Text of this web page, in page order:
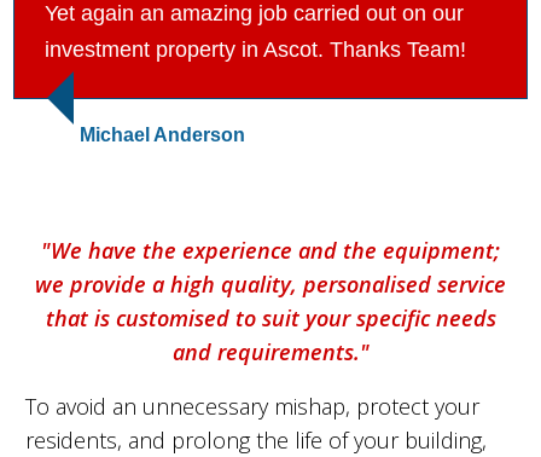
Yet again an amazing job carried out on our
investment property in Ascot. Thanks Team!
Michael Anderson
"We have the experience and the equipment;
we provide a high quality, personalised service
that is customised to suit your specific needs
and requirements."
To avoid an unnecessary mishap, protect your
residents, and prolong the life of your building,